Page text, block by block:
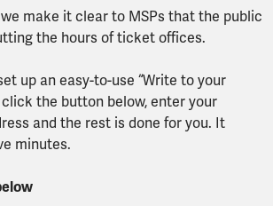
make it clear to MSPs that the public
the hours of ticket offices.
up an easy-to-use “Write to your
click the button below, enter your
and the rest is done for you. It
minutes.